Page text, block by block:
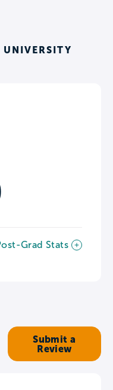
UNIVERSITY
Grad Stats
Submit a
Review